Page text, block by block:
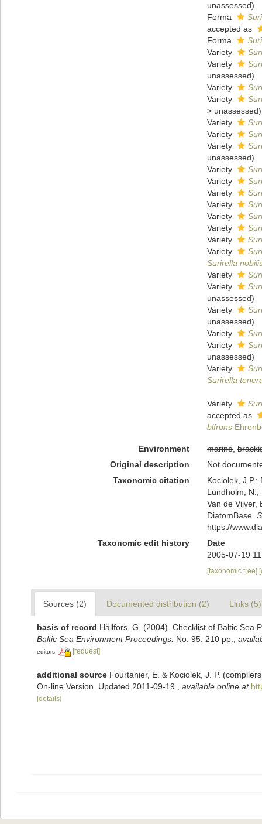
unassessed)
Forma
accepted as
Forma
Variety
Variety
unassessed)
Variety
Variety
> unassessed)
Variety
Variety
Variety
unassessed)
Variety
Variety
Variety
Variety
Variety
Variety
Variety
Variety
Surirella
Variety
Variety
unassessed)
Variety
unassessed)
Variety
Variety
unassessed)
Variety
Surirella
Variety
accepted as
bifrons
Environment marine,
Original description
Not
Taxonomic citation
Kociolek, J.P.;
Lundholm, N.;
Van de Vijver,
DiatomBase.
https://
Taxonomic edit history
Date
2005-07-19
[taxonomic tree]
Sources (2) Documented distribution (2) Links (5)
basis of record Hällfors, G. (2004). Checklist of Baltic Sea
Baltic Sea Environment Proceedings. No. 95: 210 pp.
editors [request]
additional source Fourtanier, E. & Kociolek, J. P.
On-line Version. Updated 2011-09-19.
available online at
[details]